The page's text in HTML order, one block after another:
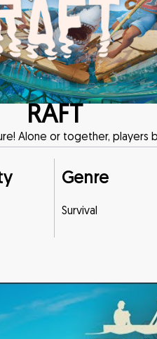
RAFT
Alone or together, players
Genre
Survival